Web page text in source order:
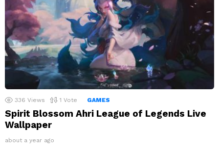
336 Views 1 Vote GAMES
Spirit Blossom Ahri League of Legends Live
Wallpaper
about a year ago